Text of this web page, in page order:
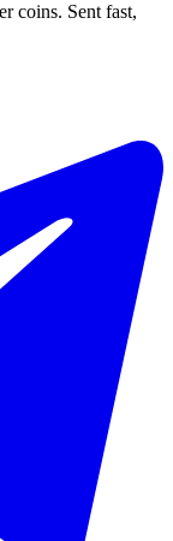
coins. Sent fast,